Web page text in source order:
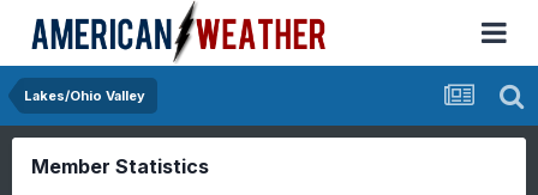
Lakes/Ohio Valley
Member Statistics